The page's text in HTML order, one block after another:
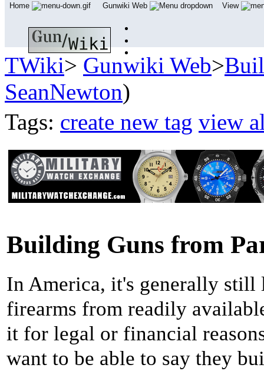
TWiki> Gunwiki Web>
SeanNewton)
Tags: create new tag view
Building Guns from
In America, it's generally still
firearms from readily
it for legal or financial
want to be able to say they
Home Gunwiki Web View